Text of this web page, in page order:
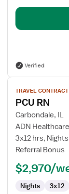
Verified
View
job
details
for
PCU
RN
TRAVEL CONTRACT
PCU RN
Carbondale, IL
ADN Healthcare
3x12 hrs, Nights
Referral Bonus
$2,970/
Nights 3x12